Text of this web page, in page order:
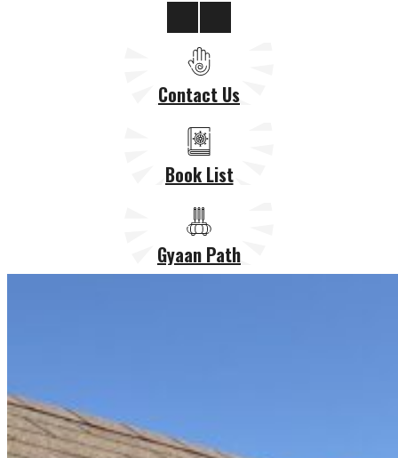
Contact Us
Book List
Gyaan Path